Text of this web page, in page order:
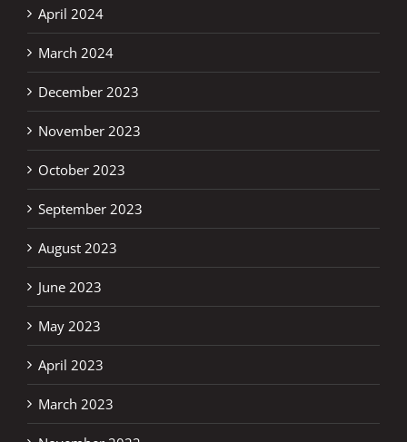
April 2024
March 2024
December 2023
November 2023
October 2023
September 2023
August 2023
June 2023
May 2023
April 2023
March 2023